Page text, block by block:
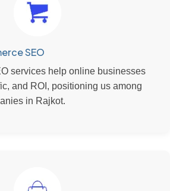
SEO
services help online businesses
and ROI, positioning us among
in Rajkot.